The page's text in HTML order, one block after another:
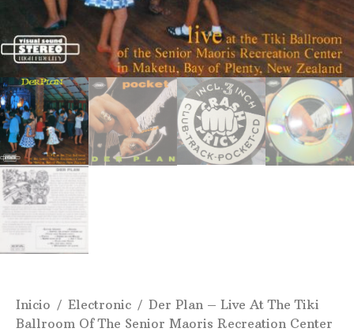
Inicio / Electronic / Der Plan ‎– Live At The Tiki
Ballroom Of The Senior Maoris Recreation Center